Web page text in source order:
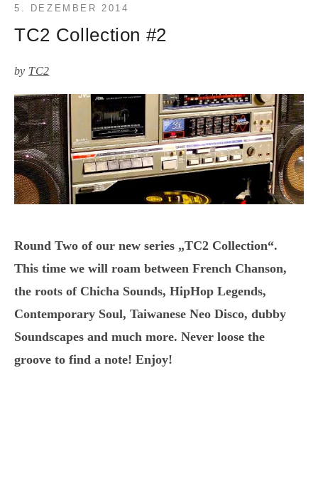
TC2 Collection #2
by TC2
5. DEZEMBER 2014
Round Two of our new series „TC2 Collection“.
This time we will roam between French Chanson,
the roots of Chicha Sounds, HipHop Legends,
Contemporary Soul, Taiwanese Neo Disco, dubby
Soundscapes and much more. Never loose the
groove to find a note! Enjoy!